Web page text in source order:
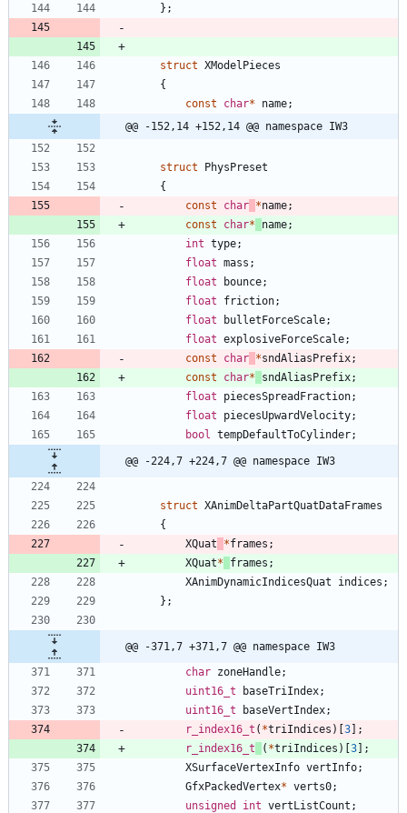
} ;
struct XModelPieces
{
const
char* name;
@@ -152,14 +152,14 @@ namespace IW3
struct
PhysPreset
{
const
char *name;
const
char* name;
int type;
float mass ;
float
bounce;
float
friction;
float
bulletForceScale;
float explosiveForceScale;
const
char *sndAliasPrefix;
const
char* sndAliasPrefix;
float
piecesSpreadFraction;
float
piecesUpwardVelocity;
bool
tempDefaultToCylinder;
@@ -224,7 +224,7 @@ namespace IW3
struct XAnimDeltaPartQuatDataFrames
{
XQuat
*frames ;
XQuat* frames ;
XAnimDynamicIndicesQuat
indices ;
} ;
@@ -371,7 +371,7 @@ namespace IW3
char zoneHandle;
uint16_t
baseTriIndex;
uint16_t
baseVertIndex;
r_index16_t ( *triIndices ) [3] ;
r_index16_t
( *triIndices ) [3] ;
XSurfaceVertexInfo vertInfo;
GfxPackedVertex* verts0;
unsigned
int vertListCount ;